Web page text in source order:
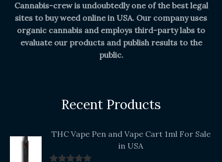
Cannabis-crew is undoubtedly one of the best legal
sites to buy weed online in USA. Our company uses
organic cannabis and employs third-party labs to
evaluate our products and publish results to the
public.
Recent Products
THC Vape Pen and Vape Cart 1ml For Sale
in USA